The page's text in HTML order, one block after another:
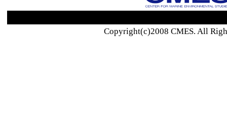
Copyright(c)2008 CMES. All